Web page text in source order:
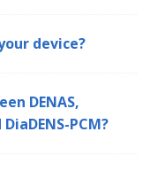
device?
DENAS,
PCM?